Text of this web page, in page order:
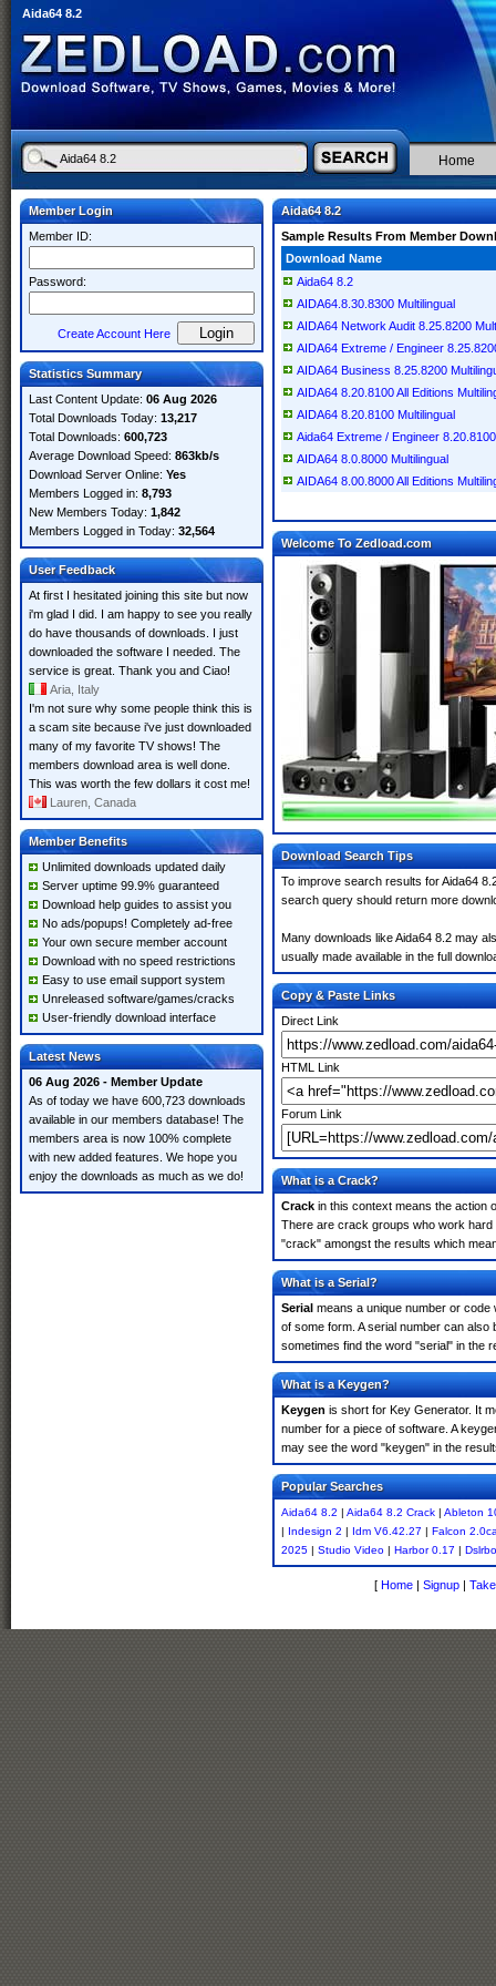
Aida64 8.2
Home
Member Login
Member ID:
Password:
Create Account Here
Statistics Summary
Last Content Update: 06 Aug 2026
Total Downloads Today: 13,217
Total Downloads: 600,723
Average Download Speed: 863kb/s
Download Server Online: Yes
Members Logged in: 8,793
New Members Today: 1,842
Members Logged in Today: 32,564
User Feedback
At first I hesitated joining this site but now
i'm glad I did. I am happy to see you really
do have thousands of downloads. I just
downloaded the software I needed. The
service is great. Thank you and Ciao!
Aria, Italy
I'm not sure why some people think this is
a scam site because i've just downloaded
many of my favorite TV shows! The
members download area is well done.
This was worth the few dollars it cost me!
Lauren, Canada
Member Benefits
Unlimited downloads updated daily
Server uptime 99.9% guaranteed
Download help guides to assist you
No ads/popups! Completely ad-free
Your own secure member account
Download with no speed restrictions
Easy to use email support system
Unreleased software/games/cracks
User-friendly download interface
Latest News
06 Aug 2026 - Member Update
As of today we have 600,723 downloads
available in our members database! The
members area is now 100% complete
with new added features. We hope you
enjoy the downloads as much as we do!
Aida64 8.2
Sample Results From Member
Download Name
Aida64 8.2
AIDA64.8.30.8300 Multilingual
AIDA64 Network Audit 8.25.8200
AIDA64 Extreme / Engineer
AIDA64 Business 8.25.8200
AIDA64 8.20.8100 All Editions
AIDA64 8.20.8100 Multilingual
Aida64 Extreme / Engineer
AIDA64 8.0.8000 Multilingual
AIDA64 8.00.8000 All Editions
Welcome To Zedload.com
Download Search Tips
To improve search results for Aida64
search query should return more
Many downloads like Aida64 8.2 may
usually made available in the full
Copy & Paste Links
Direct Link
HTML Link
Forum Link
What is a Crack?
Crack in this context means the action
There are crack groups who work
"crack" amongst the results which
What is a Serial?
Serial means a unique number or code
of some form. A serial number can
sometimes find the word "serial" in the
What is a Keygen?
Keygen is short for Key Generator. It
number for a piece of software. A
may see the word "keygen" in the
Popular Searches
Aida64 8.2 | Aida64 8.2 Crack | Ableton
| Indesign 2 | Idm V6.42.27 | Falcon
2025 | Studio Video | Harbor 0.17 |
[ Home | Signup |